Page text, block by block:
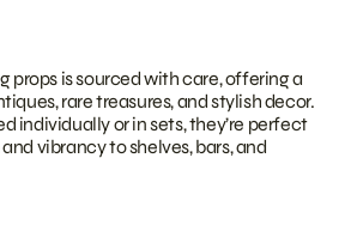
props is sourced with care, offering a
rare treasures, and stylish decor.
individually or in sets, they’re perfect
vibrancy to shelves, bars, and